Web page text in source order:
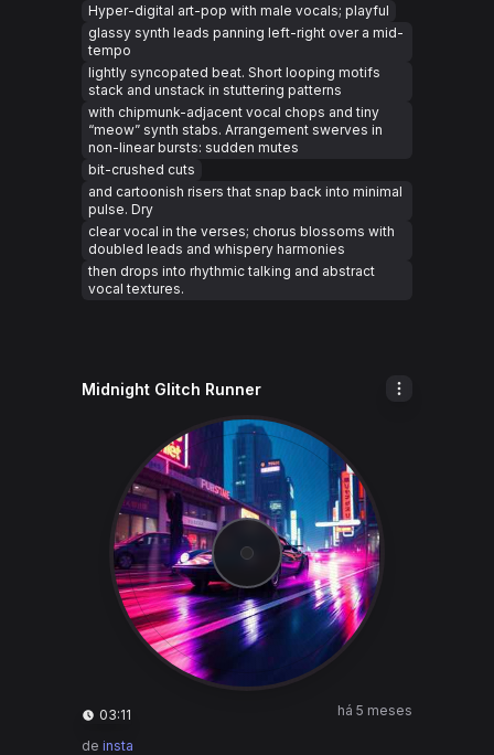
Hyper-digital art-pop with male vocals; playful
glassy synth leads panning left-right over a mid-
tempo
lightly syncopated beat. Short looping motifs
stack and unstack in stuttering patterns
with chipmunk-adjacent vocal chops and tiny
“meow” synth stabs. Arrangement swerves in
non-linear bursts: sudden mutes
bit-crushed cuts
and cartoonish risers that snap back into minimal
pulse. Dry
clear vocal in the verses; chorus blossoms with
doubled leads and whispery harmonies
then drops into rhythmic talking and abstract
vocal textures.
Midnight Glitch Runner
03:11 há 5 meses
de insta